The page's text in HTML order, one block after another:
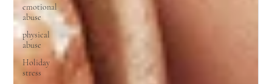
emotional
abuse
physical
abuse
Holiday
stress